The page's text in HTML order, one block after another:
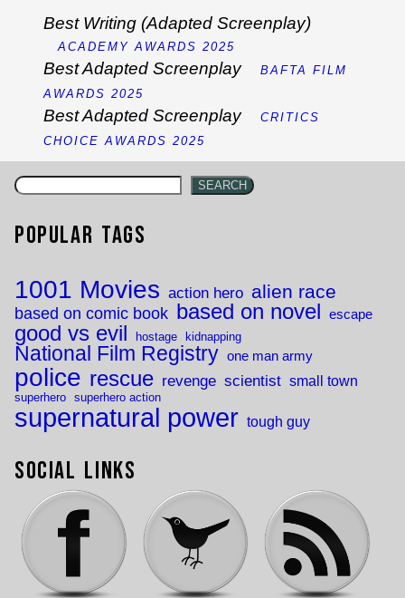
Best Writing (Adapted Screenplay)
ACADEMY AWARDS 2025
Best Adapted Screenplay
BAFTA FILM
AWARDS 2025
Best Adapted Screenplay
CRITICS
CHOICE AWARDS 2025
SEARCH
Popular Tags
1001 Movies action hero alien race
based on comic book based on novel escape
good vs evil hostage kidnapping
National Film Registry one man army
police rescue revenge scientist small town
superhero superhero action
supernatural power tough guy
Social Links